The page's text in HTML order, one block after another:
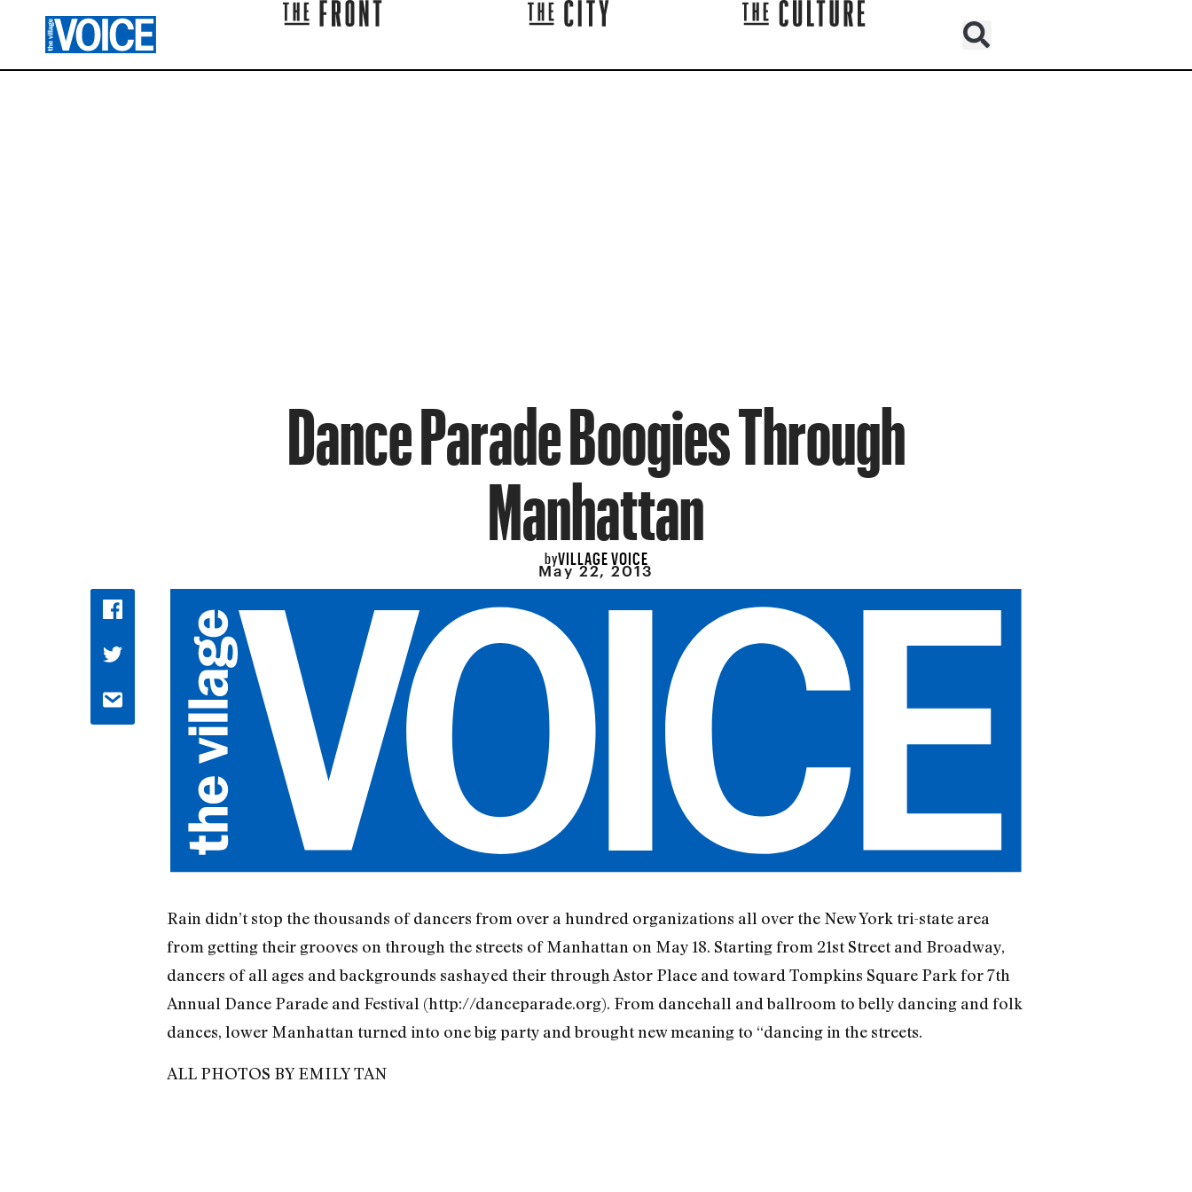
Dance Parade Boogies Through
Manhattan
byVILLAGE VOICE
May 22, 2013
Rain didn’t stop the thousands of dancers from over a hundred organizations all over the New York tri-state area
from getting their grooves on through the streets of Manhattan on May 18. Starting from 21st Street and Broadway,
dancers of all ages and backgrounds sashayed their through Astor Place and toward Tompkins Square Park for 7th
Annual Dance Parade and Festival (http://danceparade.org). From dancehall and ballroom to belly dancing and folk
dances, lower Manhattan turned into one big party and brought new meaning to “dancing in the streets.
ALL PHOTOS BY EMILY TAN